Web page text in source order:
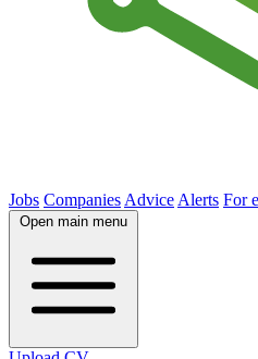
Jobs Companies Advice Alerts For
Open main menu